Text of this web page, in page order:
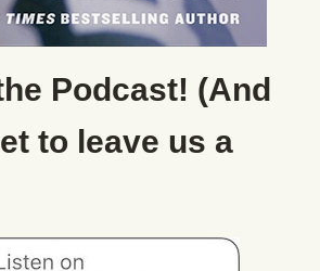
Podcast! (And
to leave us a